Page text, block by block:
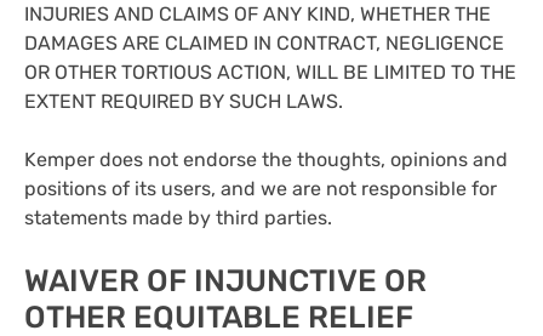
INJURIES AND CLAIMS OF ANY KIND, WHETHER THE
DAMAGES ARE CLAIMED IN CONTRACT, NEGLIGENCE
OR OTHER TORTIOUS ACTION, WILL BE LIMITED TO THE
EXTENT REQUIRED BY SUCH LAWS.
Kemper does not endorse the thoughts, opinions and
positions of its users, and we are not responsible for
statements made by third parties.
WAIVER OF INJUNCTIVE OR
OTHER EQUITABLE RELIEF